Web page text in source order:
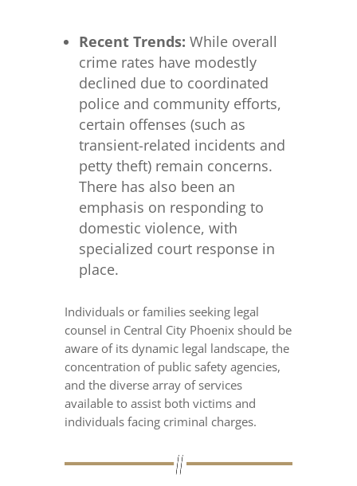
Recent Trends: While overall
crime rates have modestly
declined due to coordinated
police and community efforts,
certain offenses (such as
transient-related incidents and
petty theft) remain concerns.
There has also been an
emphasis on responding to
domestic violence, with
specialized court response in
place.
Individuals or families seeking legal
counsel in Central City Phoenix should be
aware of its dynamic legal landscape, the
concentration of public safety agencies,
and the diverse array of services
available to assist both victims and
individuals facing criminal charges.